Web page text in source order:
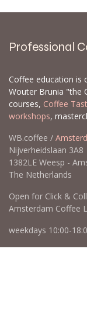
Professional
Coffee education is
Wouter Brunia "the
courses, Coffee
workshops,
WB.coffee /
Nijverheidslaan 3A8
1382LE Weesp -
The Netherlands
Open for Click &
Amsterdam Coffee
weekdays 10:00-